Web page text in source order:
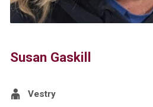
Susan Gaskill
Vestry